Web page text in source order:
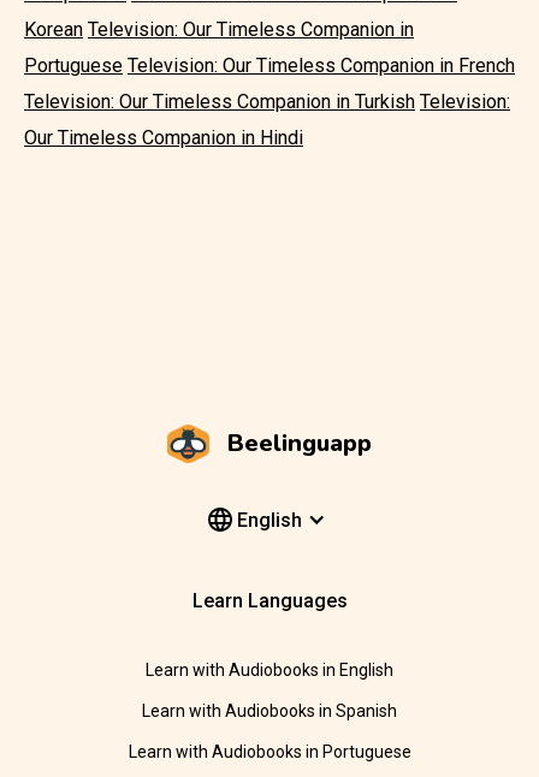
Korean Television: Our Timeless Companion in
Portuguese Television: Our Timeless Companion in French
Television: Our Timeless Companion in Turkish Television:
Our Timeless Companion in Hindi
Beelinguapp
English
Learn Languages
Learn with Audiobooks in English
Learn with Audiobooks in Spanish
Learn with Audiobooks in Portuguese